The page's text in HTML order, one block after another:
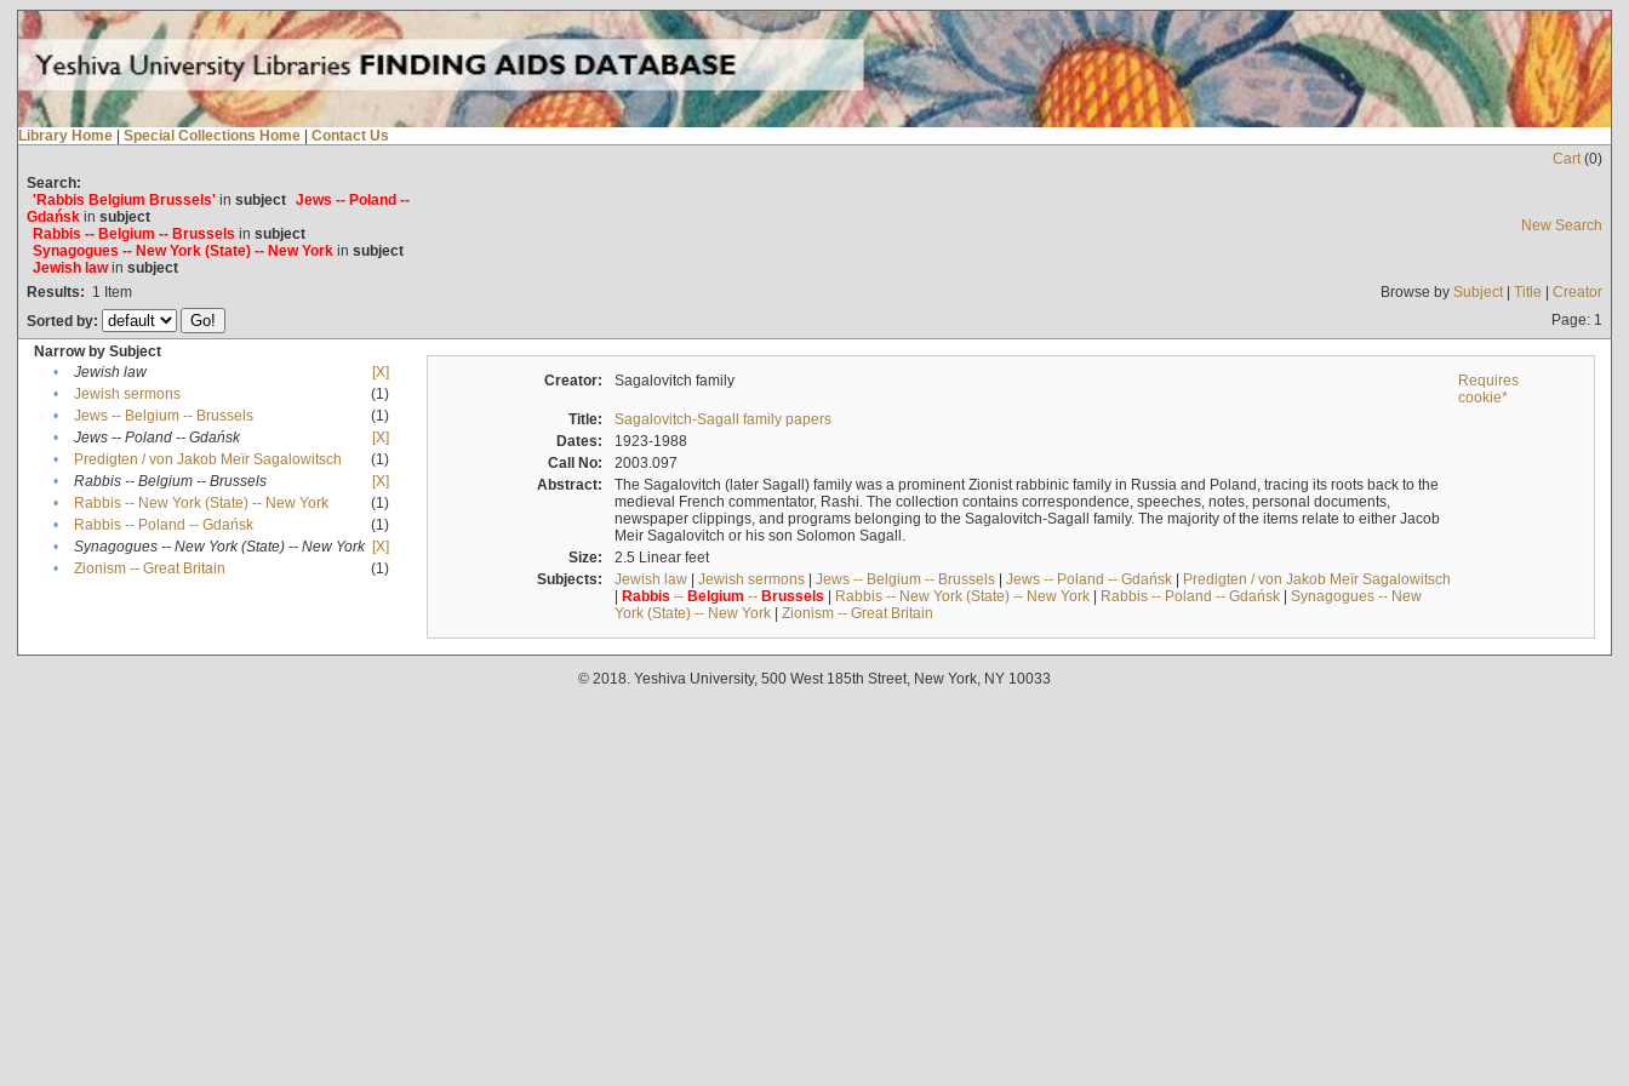
Library Home | Special Collections Home | Contact Us
Cart(0)
Search:
'Rabbis Belgium Brussels'in subject Jews -- Poland --
Gdańskin subject
Rabbis -- Belgium -- Brussels in subject
Synagogues -- New York (State) -- New Yorkin subject
Jewish lawin subject
New Search
Results: 1 Item Browse by Subject| Title | Creator
Sorted by:
Page: 1
Narrow by Subject
•
Jewish law
[X]
•
Jewish sermons
(1)
•
Jews -- Belgium -- Brussels
(1)
•
Jews -- Poland -- Gdańsk
[X]
•
Predigten / von Jakob Meïr Sagalowitsch
(1)
•
Rabbis -- Belgium -- Brussels
[X]
•
Rabbis -- New York (State) -- New York
(1)
•
Rabbis -- Poland -- Gdańsk
(1)
•
Synagogues -- New York (State) -- New York [X]
•
Zionism -- Great Britain (1)
Creator: Sagalovitch family
Requires
cookie*
Title:
Sagalovitch-Sagall family papers
Dates:
1923-1988
Call No:
2003.097
Abstract:
The Sagalovitch (later Sagall) family was a prominent Zionist rabbinic family in Russia and Poland, tracing its roots back to the
medieval French commentator, Rashi. The collection contains correspondence, speeches, notes, personal documents,
newspaper clippings, and programs belonging to the Sagalovitch-Sagall family. The majority of the items relate to either Jacob
Meir Sagalovitch or his son Solomon Sagall.
Size:
2.5 Linear feet
Subjects:
Jewish law| Jewish sermons| Jews -- Belgium -- Brussels| Jews -- Poland -- Gdańsk| Predigten / von Jakob Meïr Sagalowitsch
| Rabbis -- Belgium -- Brussels | Rabbis -- New York (State) -- New York| Rabbis -- Poland -- Gdańsk| Synagogues -- New
York (State) -- New York| Zionism -- Great Britain
© 2018. Yeshiva University, 500 West 185th Street, New York, NY 10033